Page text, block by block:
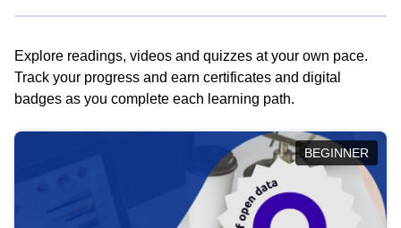
Explore readings, videos and quizzes at your own pace.
Track your progress and earn certificates and digital
badges as you complete each learning path.
BEGINNER